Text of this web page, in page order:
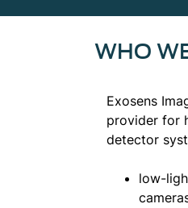
WHO
Exosens
provider for
detector
low-